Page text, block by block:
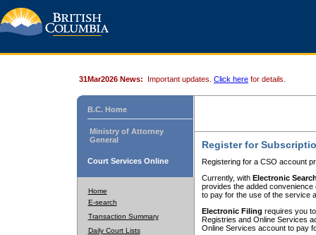
31Mar2026 News: Important updates. Click here for details.
B.C. Home
Ministry of Attorney
General
Court Services Online
Home
E-search
Transaction Summary
Daily Court Lists
Register for
Registering for a CSO account
Currently, with Electronic
provides the added
to pay for the use of the service
Electronic Filing requires you
Registries and Online Services
Online Services account to pay